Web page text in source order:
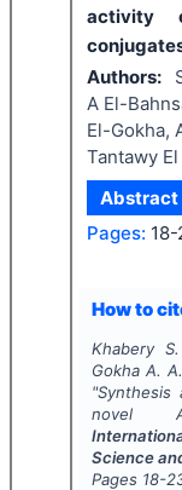
activity
Authors:
A El-
El-Gokha,
Tantawy
Abstract
Pages:
How to
Khabery
Gokha A.
"Synthesis
novel
Science
Pages 18-